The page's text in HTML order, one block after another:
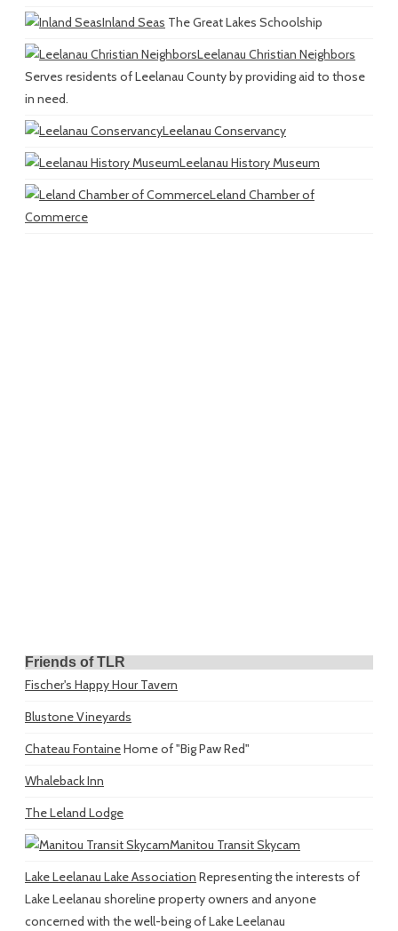
Inland Seas The Great Lakes Schoolship
Leelanau Christian Neighbors
Serves residents of Leelanau County by providing aid to those
in need.
Leelanau Conservancy
Leelanau History Museum
Leland Chamber of
Commerce
Friends of TLR
Fischer's Happy Hour Tavern
Blustone Vineyards
Chateau FontaineHome of "Big Paw Red"
Whaleback Inn
The Leland Lodge
Manitou Transit Skycam
Lake Leelanau Lake Association Representing the interests of
Lake Leelanau shoreline property owners and anyone
concerned with the well-being of Lake Leelanau